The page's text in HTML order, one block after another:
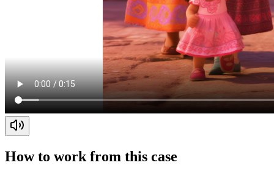
How to work from this case